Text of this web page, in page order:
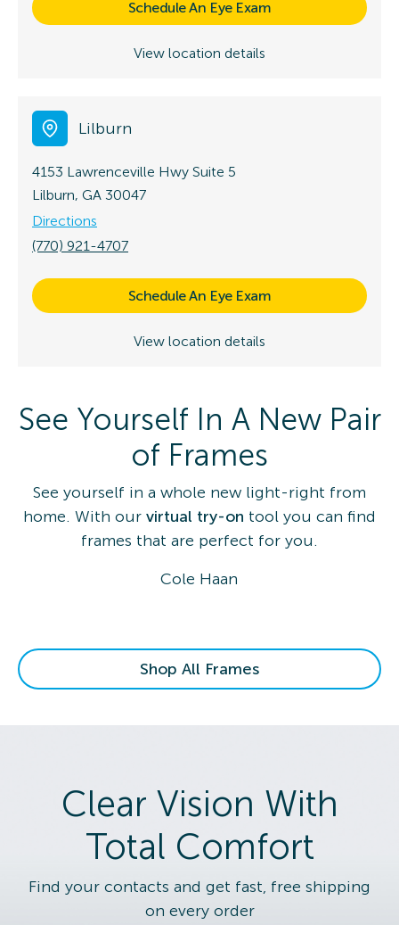
Schedule An Eye Exam
View location details
Lilburn
4153 Lawrenceville Hwy Suite 5
Lilburn, GA 30047
Directions
(770) 921-4707
Schedule An Eye Exam
View location details
See Yourself In A New Pair
of Frames
See yourself in a whole new light-right from
home. With our virtual try-on tool you can find
frames that are perfect for you.
Cole Haan
Shop All Frames
Clear Vision With
Total Comfort
Find your contacts and get fast, free shipping
on every order